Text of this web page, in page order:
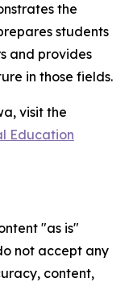
the
students
and provides
in those fields.
visit the
Education
"as is"
not accept any
content,